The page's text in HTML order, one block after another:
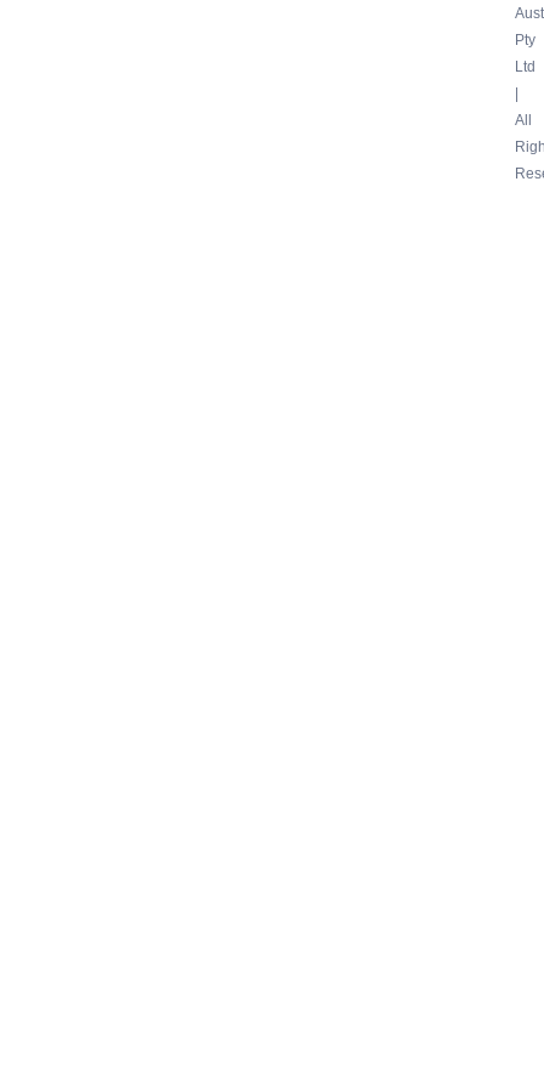
Pty
Ltd
|
All